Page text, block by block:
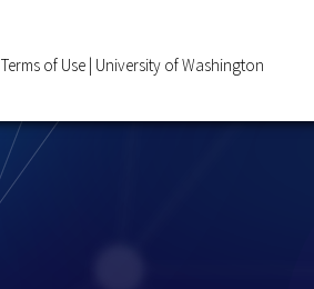
Terms of Use University of Washington